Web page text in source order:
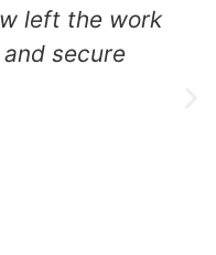
rollers
a smooth
renewed